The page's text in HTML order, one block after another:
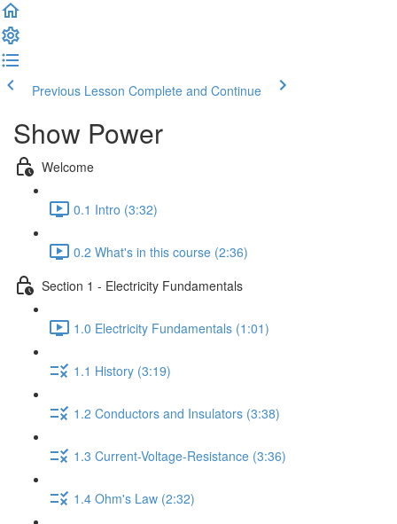
Previous Lesson Complete and Continue
Show Power
Welcome
0.1 Intro (3:32)
0.2 What's in this course (2:36)
Section 1 - Electricity Fundamentals
1.0 Electricity Fundamentals (1:01)
1.1 History (3:19)
1.2 Conductors and Insulators (3:38)
1.3 Current-Voltage-Resistance (3:36)
1.4 Ohm's Law (2:32)